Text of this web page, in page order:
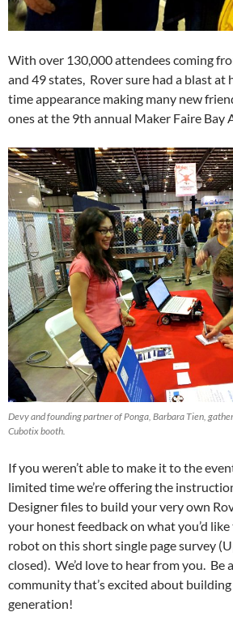
With over 130,000 attendees coming
and 49 states, Rover sure had a blast at
time appearance making many new
ones at the 9th annual Maker Faire Bay
Devy and founding partner of Ponga, Barbara Tien,
Cubotix booth.
If you weren’t able to make it to the
limited time we’re offering the
Designer files to build your very own
your honest feedback on what you’d
robot on this short single page survey
closed). We’d love to hear from you. Be
community that’s excited about building
generation!